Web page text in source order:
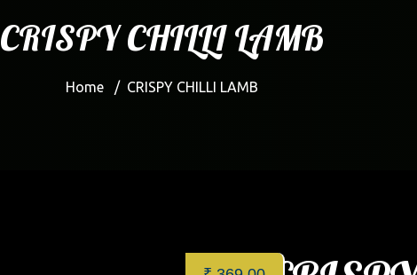
CRISPY CHILLI LAMB
Home/ CRISPY CHILLI LAMB